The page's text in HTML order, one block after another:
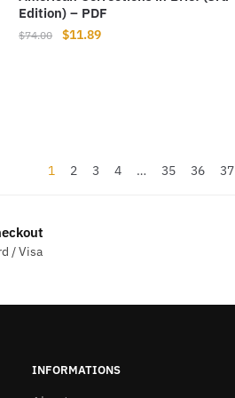
Edition) – PDF
$74.00
Original
$11.89Current
1 2 3 4 … 35 36 37
/ Visa
INFORMATIONS